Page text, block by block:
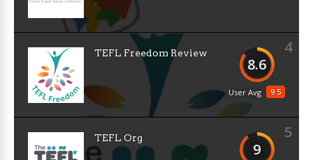
4
8.6
9.5
User Avg
TEFL Freedom Review
5
9
TEFL Org